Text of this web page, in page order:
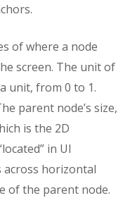
of where a node
screen. The unit of
unit, from 0 to 1.
parent node’s size,
is the 2D
in UI
across horizontal
of the parent node.